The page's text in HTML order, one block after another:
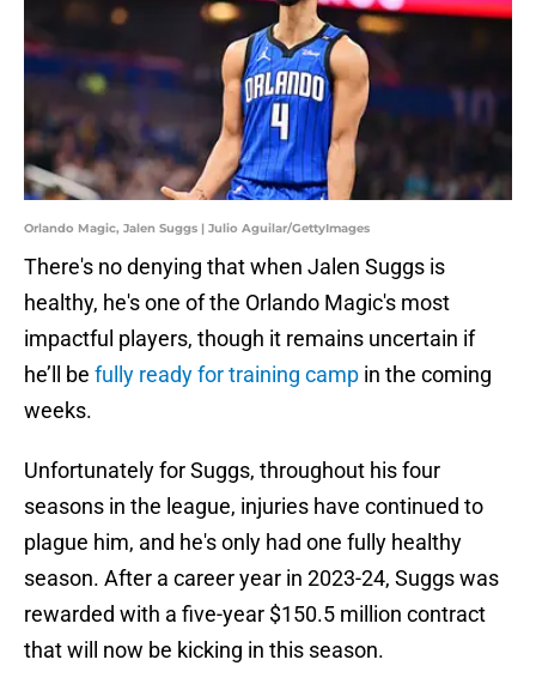
Orlando Magic, Jalen Suggs | Julio Aguilar/GettyImages
There's no denying that when Jalen Suggs is
healthy, he's one of the Orlando Magic's most
impactful players, though it remains uncertain if
he’ll be fully ready for training camp in the coming
weeks.
Unfortunately for Suggs, throughout his four
seasons in the league, injuries have continued to
plague him, and he's only had one fully healthy
season. After a career year in 2023-24, Suggs was
rewarded with a five-year $150.5 million contract
that will now be kicking in this season.